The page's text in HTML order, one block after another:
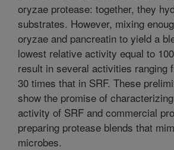
oryzae protease: together, they
substrates. However, mixing
oryzae and pancreatin to yield a
lowest relative activity equal to
result in several activities ranging
30 times that in SRF. These
show the promise of
activity of SRF and commercial
preparing protease blends that
microbes.